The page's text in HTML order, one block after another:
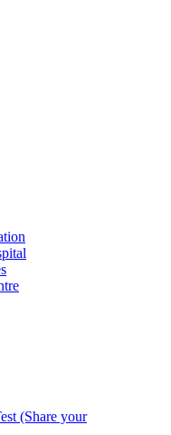
(Share your